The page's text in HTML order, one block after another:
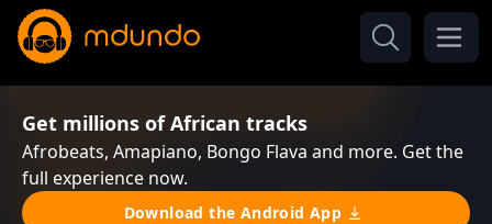
Get millions of African tracks
Afrobeats, Amapiano, Bongo Flava and more. Get the
full experience now.
Download the Android App